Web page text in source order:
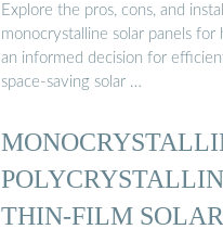
Explore the pros, cons, and
monocrystalline solar panels for
an informed decision for
space-saving solar …
THIN-FILM